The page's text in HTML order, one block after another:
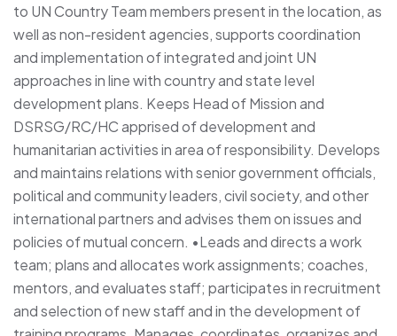
to UN Country Team members present in the location, as
well as non-resident agencies, supports coordination
and implementation of integrated and joint UN
approaches in line with country and state level
development plans. Keeps Head of Mission and
DSRSG/RC/HC apprised of development and
humanitarian activities in area of responsibility. Develops
and maintains relations with senior government officials,
political and community leaders, civil society, and other
international partners and advises them on issues and
policies of mutual concern. •Leads and directs a work
team; plans and allocates work assignments; coaches,
mentors, and evaluates staff; participates in recruitment
and selection of new staff and in the development of